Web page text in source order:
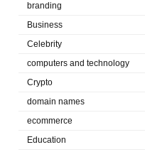
branding
Business
Celebrity
computers and technology
Crypto
domain names
ecommerce
Education